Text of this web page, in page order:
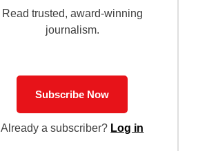
Read trusted, award-winning
journalism.
Subscribe Now
Already a subscriber? Log in